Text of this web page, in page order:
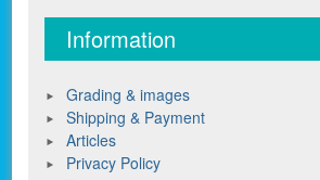
Information
Grading & images
Shipping & Payment
Articles
Privacy Policy